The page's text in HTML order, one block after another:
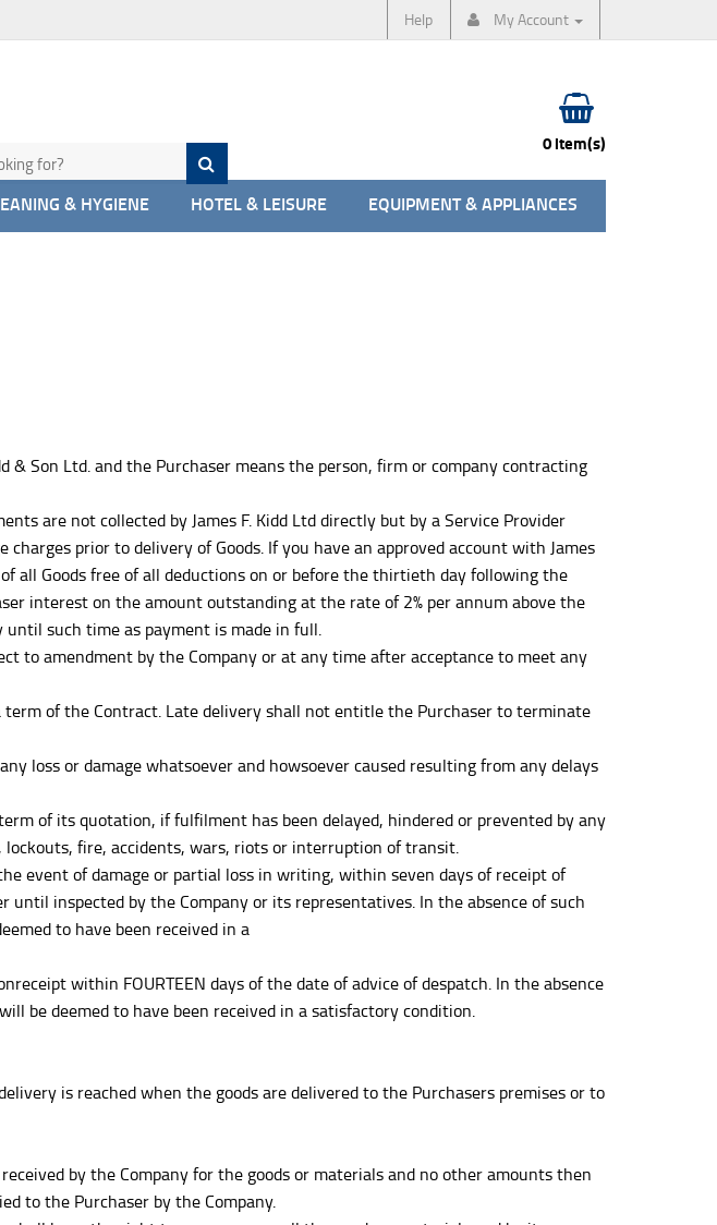
Help My Account
0 item(s)
& HYGIENE HOTEL & LEISURE EQUIPMENT & APPLIANCES
& Son Ltd. and the Purchaser means the person, firm or company contracting
are not collected by James F. Kidd Ltd directly but by a Service Provider
prior to delivery of Goods. If you have an approved account with James
all Goods free of all deductions on or before the thirtieth day following the
interest on the amount outstanding at the rate of 2% per annum above the
such time as payment is made in full.
to amendment by the Company or at any time after acceptance to meet any
term of the Contract. Late delivery shall not entitle the Purchaser to terminate
loss or damage whatsoever and howsoever caused resulting from any delays
of its quotation, if fulfilment has been delayed, hindered or prevented by any
fire, accidents, wars, riots or interruption of transit.
event of damage or partial loss in writing, within seven days of receipt of
inspected by the Company or its representatives. In the absence of such
to have been received in a
within FOURTEEN days of the date of advice of despatch. In the absence
be deemed to have been received in a satisfactory condition.
is reached when the goods are delivered to the Purchasers premises or to
by the Company for the goods or materials and no other amounts then
to the Purchaser by the Company.